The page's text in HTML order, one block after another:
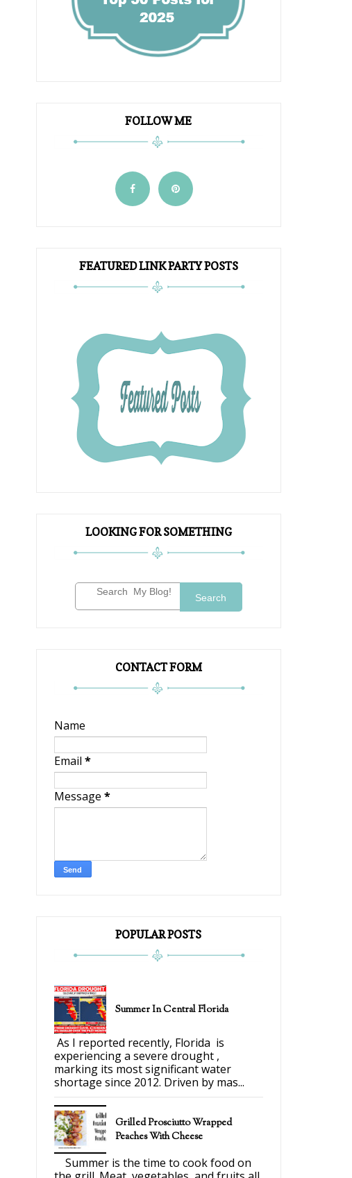
FOLLOW ME
FEATURED LINK PARTY POSTS
LOOKING FOR SOMETHING
Search
CONTACT FORM
Name
Email *
Message *
POPULAR POSTS
Summer In Central Florida
As I reported recently, Florida is
experiencing a severe drought ,
marking its most significant water
shortage since 2012. Driven by mas...
Grilled Prosciutto Wrapped
Peaches With Cheese
Summer is the time to cook food on